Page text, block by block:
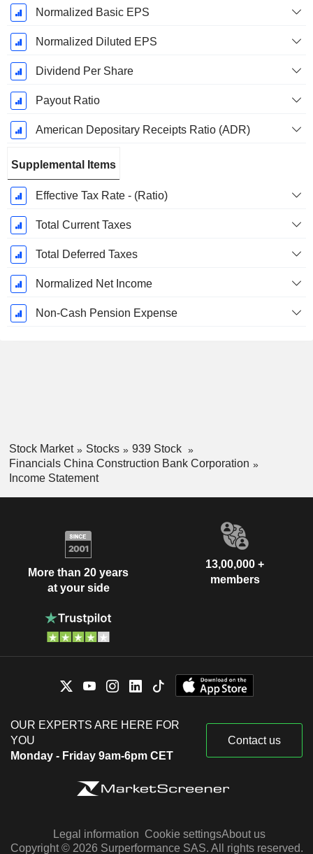
Normalized Basic EPS
Normalized Diluted EPS
Dividend Per Share
Payout Ratio
American Depositary Receipts Ratio (ADR)
Supplemental Items
Effective Tax Rate - (Ratio)
Total Current Taxes
Total Deferred Taxes
Normalized Net Income
Non-Cash Pension Expense
Stock Market Stocks
939 Stock
Financials China Construction Bank Corporation
Income Statement
More than 20 years
at your side
13,00,000 +
members
OUR EXPERTS ARE HERE FOR
YOU
Monday - Friday 9am-6pm CET
Contact us
Legal information Cookie settingsAbout us
Copyright © 2026 Surperformance SAS. All rights reserved.